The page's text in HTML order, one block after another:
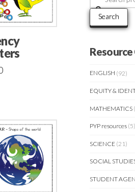
for:
Search
ENGLISH (92)
EQUITY &
MATHEMATICS
PYP resources (5)
SCIENCE (21)
SOCIAL
STUDENT